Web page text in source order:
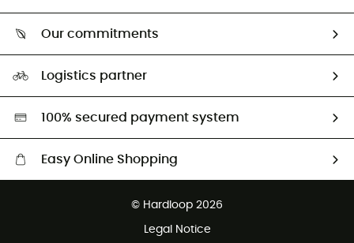
Return & refund
Our commitments
Second hand
HardGreen selection
Logistics partner
100% secured payment system
Easy Online Shopping
Customer service free of charge
© Hardloop 2026
Legal Notice